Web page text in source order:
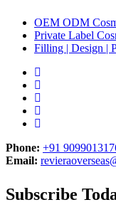
OEM ODM
Private Label
Filling | Design |
Phone: +91
Email:
Subscribe